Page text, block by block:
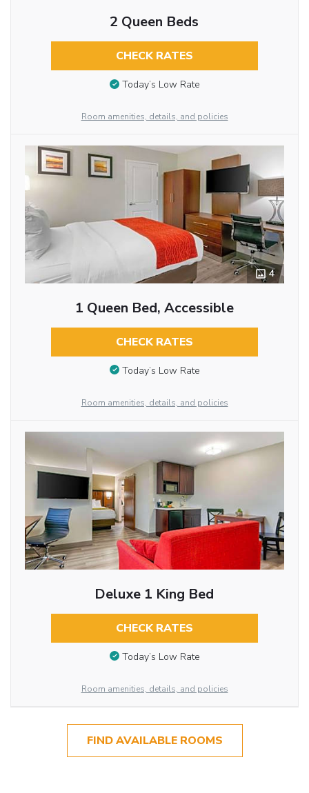
2 Queen Beds
CHECK RATES
Today’s Low Rate
Room amenities, details, and policies
4
1 Queen Bed, Accessible
CHECK RATES
Today’s Low Rate
Room amenities, details, and policies
Deluxe 1 King Bed
CHECK RATES
Today’s Low Rate
Room amenities, details, and policies
FIND AVAILABLE ROOMS